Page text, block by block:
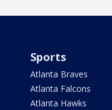
Sports
Atlanta Braves
Atlanta Falcons
Atlanta Hawks